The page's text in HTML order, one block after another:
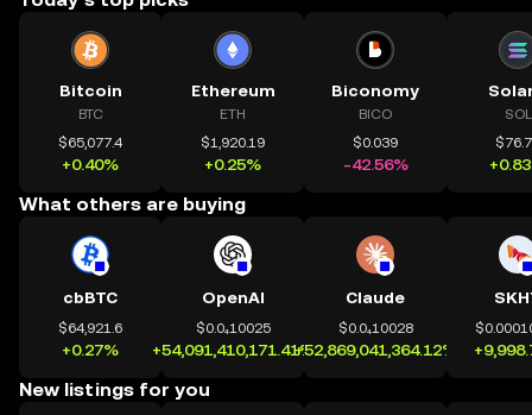
Bitcoin
BTC
$65,077.4
+0.40%
Ethereum
ETH
$1,920.19
+0.25%
Biconomy
BICO
$0.039
-42.56%
SOL
What others are buying
cbBTC
$64,921.6
+0.27%
OpenAI
$0.0₄10025
+54,091,410,171.41%
Claude
$0.0₄10028
+52,869,041,364.12%
New listings for you